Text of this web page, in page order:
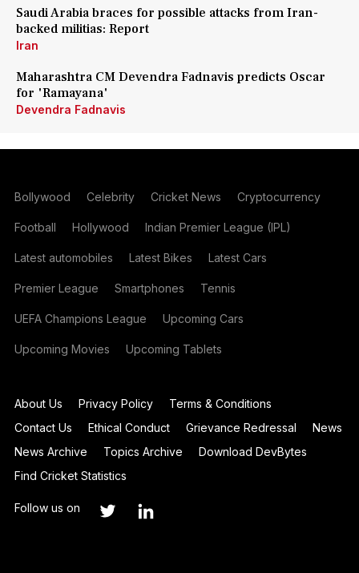
Saudi Arabia braces for possible attacks from Iran-
backed militias: Report
Iran
Maharashtra CM Devendra Fadnavis predicts Oscar
for 'Ramayana'
Devendra Fadnavis
Bollywood Celebrity Cricket News Cryptocurrency
Football Hollywood Indian Premier League (IPL)
Latest automobiles Latest Bikes Latest Cars
Premier League Smartphones Tennis
UEFA Champions League Upcoming Cars
Upcoming Movies Upcoming Tablets
About Us Privacy Policy
Terms & Conditions
Contact Us
Ethical Conduct Grievance Redressal
News
News Archive
Topics Archive
Download DevBytes
Find Cricket Statistics
Follow us on